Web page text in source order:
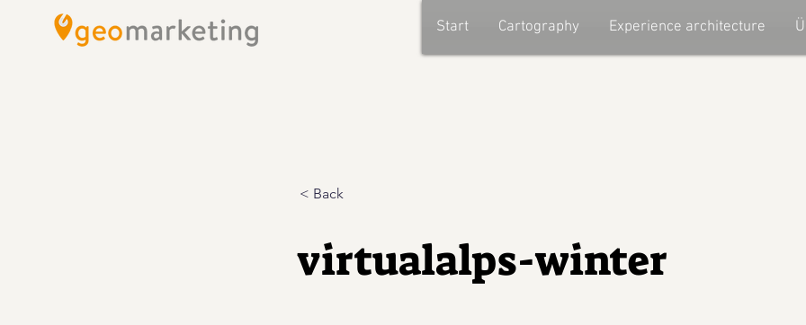
Start Cartography Experience architecture
< Back
virtualalps-winter